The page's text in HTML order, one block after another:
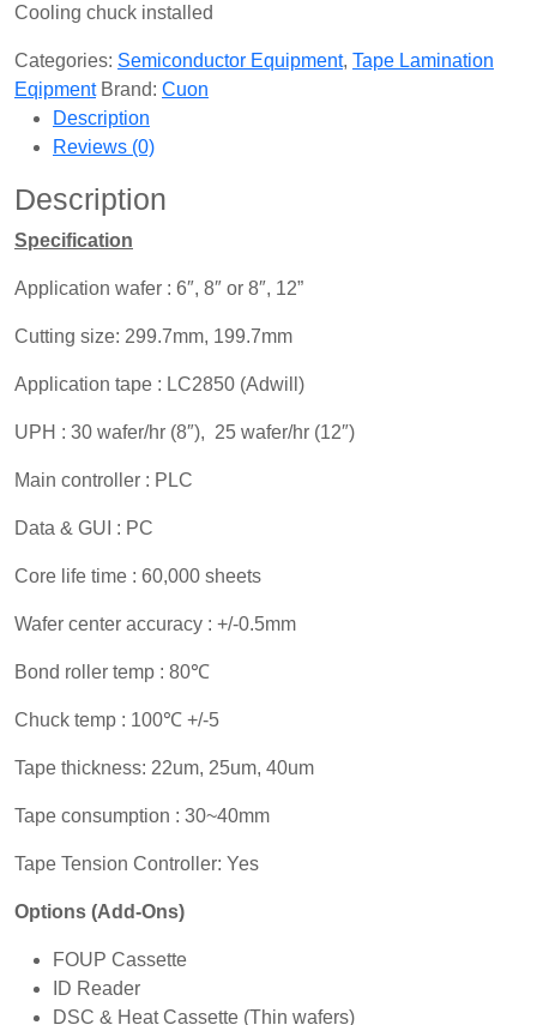
Cooling chuck installed
Categories: Semiconductor Equipment, Tape Lamination
Eqipment Brand: Cuon
Description
Reviews (0)
Description
Specification
Application wafer : 6″, 8″ or 8″, 12”
Cutting size: 299.7mm, 199.7mm
Application tape : LC2850 (Adwill)
UPH : 30 wafer/hr (8″), 25 wafer/hr (12″)
Main controller : PLC
Data & GUI : PC
Core life time : 60,000 sheets
Wafer center accuracy : +/-0.5mm
Bond roller temp : 80℃
Chuck temp : 100℃ +/-5
Tape thickness: 22um, 25um, 40um
Tape consumption : 30~40mm
Tape Tension Controller: Yes
Options (Add-Ons)
FOUP Cassette
ID Reader
DSC & Heat Cassette (Thin wafers)